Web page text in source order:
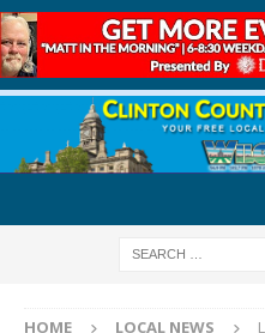
HOME LOCAL NEWS